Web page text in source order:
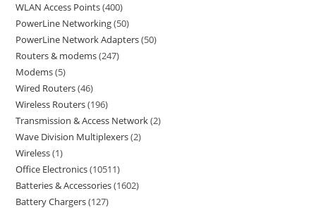
WLAN Access Points 400
PowerLine Networking 50
PowerLine Network Adapters 50
Routers & modems 247
Modems 5
Wired Routers 46
Wireless Routers 196
Transmission & Access Network 2
Wave Division Multiplexers 2
Wireless 1
Office Electronics 10511
Batteries & Accessories 1602
Battery Chargers 127